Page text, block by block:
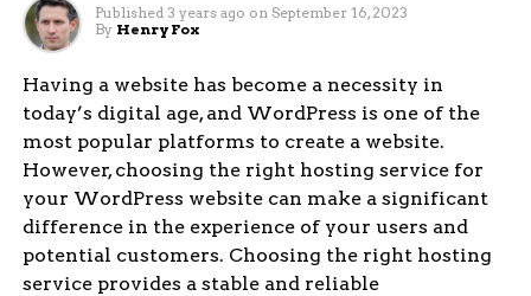
Published 3 years ago on September 16, 2023
By Henry Fox
Having a website has become a necessity in
today’s digital age, and WordPress is one of the
most popular platforms to create a website.
However, choosing the right hosting service for
your WordPress website can make a significant
difference in the experience of your users and
potential customers. Choosing the right hosting
service provides a stable and reliable